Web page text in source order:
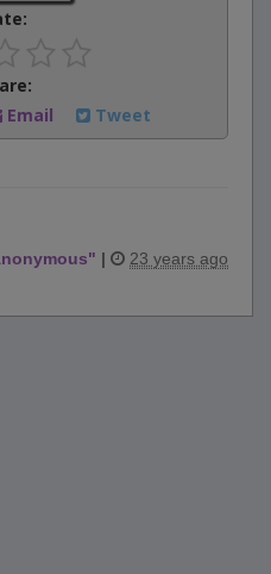
Email Tweet
" | 23 years ago